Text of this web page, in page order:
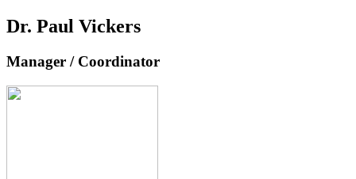
Dr. Paul Vickers
Manager / Coordinator